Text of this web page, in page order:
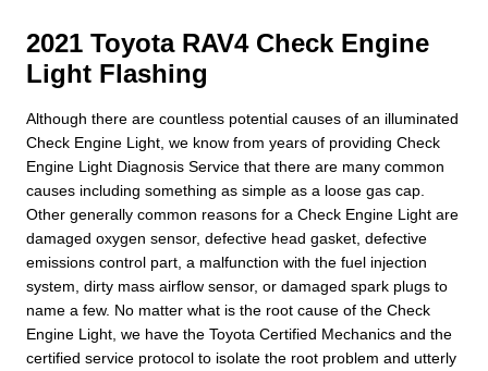
2021 Toyota RAV4 Check Engine
Light Flashing
Although there are countless potential causes of an illuminated
Check Engine Light, we know from years of providing Check
Engine Light Diagnosis Service that there are many common
causes including something as simple as a loose gas cap.
Other generally common reasons for a Check Engine Light are
damaged oxygen sensor, defective head gasket, defective
emissions control part, a malfunction with the fuel injection
system, dirty mass airflow sensor, or damaged spark plugs to
name a few. No matter what is the root cause of the Check
Engine Light, we have the Toyota Certified Mechanics and the
certified service protocol to isolate the root problem and utterly